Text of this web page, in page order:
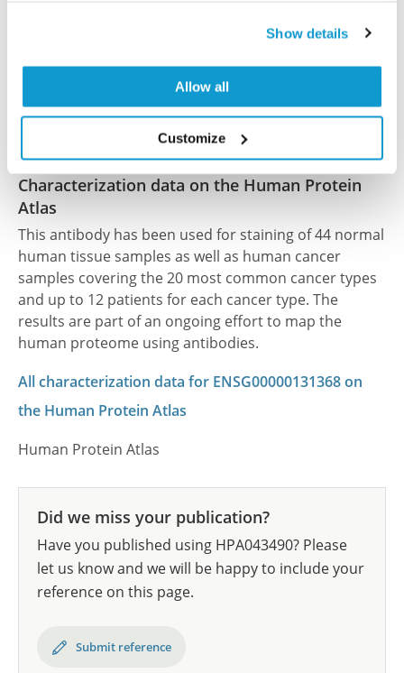
Show details
Allow all
Customize
DOI: 10.1093/nar/gkad842
Characterization data on the Human Protein
Atlas
This antibody has been used for staining of 44 normal
human tissue samples as well as human cancer
samples covering the 20 most common cancer types
and up to 12 patients for each cancer type. The
results are part of an ongoing effort to map the
human proteome using antibodies.
All characterization data for ENSG00000131368 on
the Human Protein Atlas
Human Protein Atlas
Did we miss your publication?
Have you published using HPA043490? Please
let us know and we will be happy to include your
reference on this page.
Submit reference